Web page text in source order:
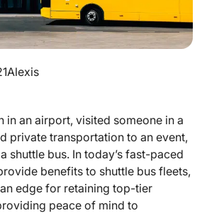
Alexis
in an airport, visited someone in a
private transportation to an event,
shuttle bus. In today’s fast-paced
benefits to shuttle bus fleets,
edge for retaining top-tier
peace of mind to